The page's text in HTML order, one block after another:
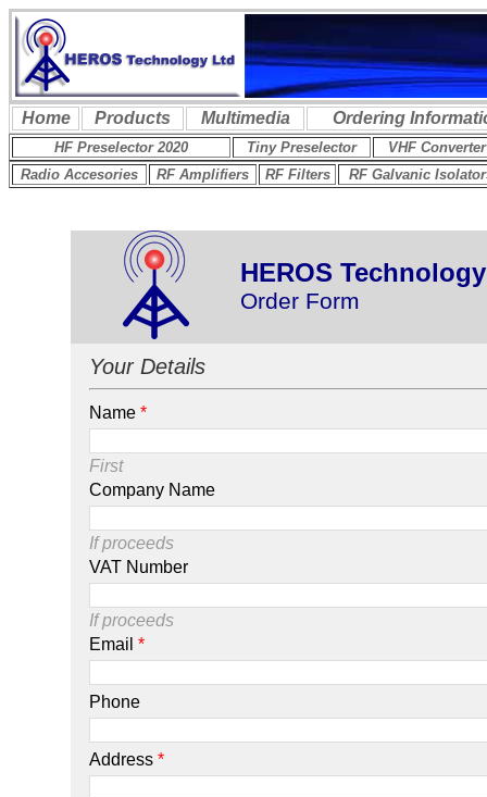
HEROS
Order Form
Your Details
Name *
First
Company Name
If proceeds
VAT Number
If proceeds
Email *
Phone
Address *